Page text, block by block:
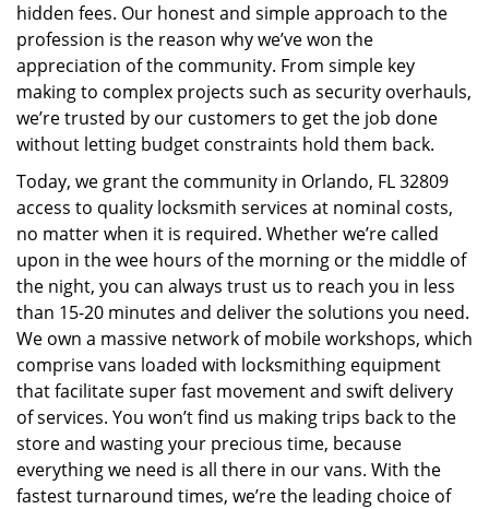
hidden fees. Our honest and simple approach to the
profession is the reason why we’ve won the
appreciation of the community. From simple key
making to complex projects such as security overhauls,
we’re trusted by our customers to get the job done
without letting budget constraints hold them back.
Today, we grant the community in Orlando, FL 32809
access to quality locksmith services at nominal costs,
no matter when it is required. Whether we’re called
upon in the wee hours of the morning or the middle of
the night, you can always trust us to reach you in less
than 15-20 minutes and deliver the solutions you need.
We own a massive network of mobile workshops, which
comprise vans loaded with locksmithing equipment
that facilitate super fast movement and swift delivery
of services. You won’t find us making trips back to the
store and wasting your precious time, because
everything we need is all there in our vans. With the
fastest turnaround times, we’re the leading choice of